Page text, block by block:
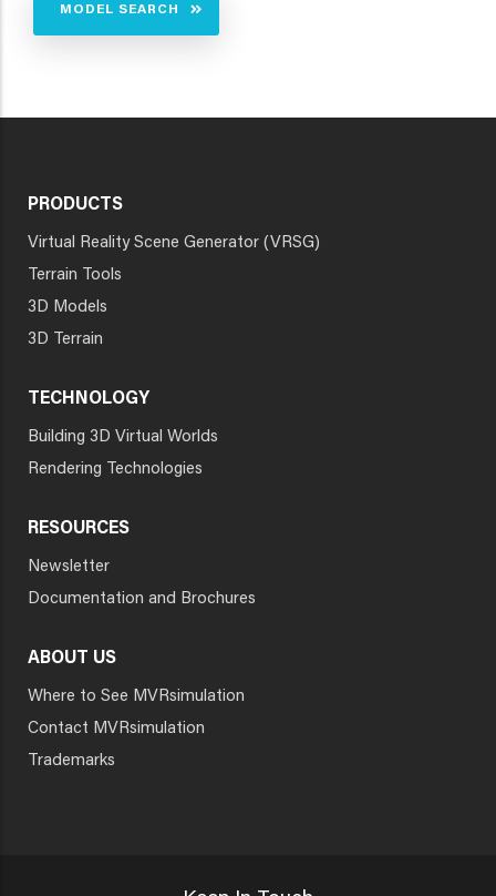
MODEL SEARCH
PRODUCTS
Virtual Reality Scene Generator (VRSG)
Terrain Tools
3D Models
3D Terrain
TECHNOLOGY
Building 3D Virtual Worlds
Rendering Technologies
RESOURCES
Newsletter
Documentation and Brochures
ABOUT US
Where to See MVRsimulation
Contact MVRsimulation
Trademarks